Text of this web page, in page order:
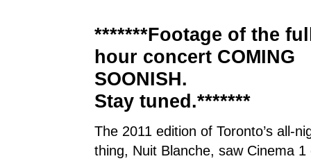
*******Footage of the
hour concert COMING
SOONISH.
Stay tuned.*******
The 2011 edition of Toronto’s all-
thing, Nuit Blanche, saw Cinema 1